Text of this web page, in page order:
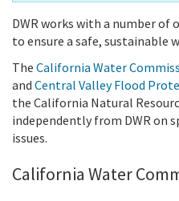
DWR works with a number of
to ensure a safe, sustainable
The California Water
and Central Valley Flood
the California Natural
independently from DWR on
issues.
California Water